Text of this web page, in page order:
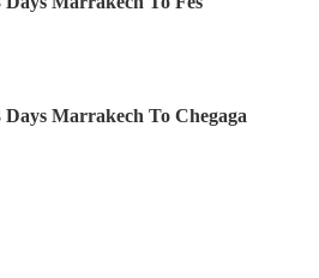
Days Marrakech To Chegaga